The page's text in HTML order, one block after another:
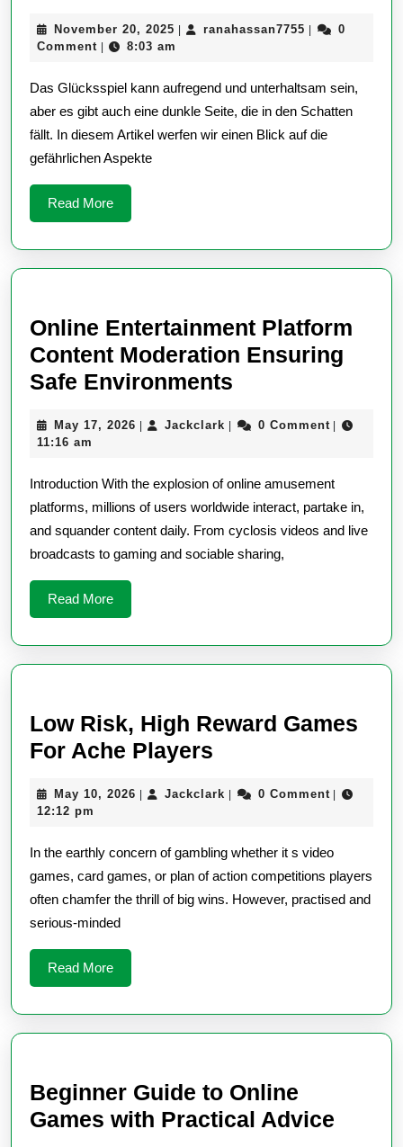
Seite
Glücksspiels
Gefährliche
Casinos
November 20, 2025 November
20,
ranahassan7755
0
Comment
8:03 am
Das Glücksspiel kann aufregend und unterhaltsam sein,
aber es gibt auch eine dunkle Seite, die in den Schatten
fällt. In diesem Artikel werfen wir einen Blick auf die
gefährlichen Aspekte
Read MoreRead
More
Online Entertainment Platform
Content Moderation Ensuring
Safe Environments
Platform
Moderation
Ensuring
Safe
Environments
May 17, 2026 May
Jackclark Jackclark0 Comment
11:16 am
Introduction With the explosion of online amusement
platforms, millions of users worldwide interact, partake in,
and squander content daily. From cyclosis videos and live
broadcasts to gaming and sociable sharing,
Read MoreRead
More
Low Risk, High Reward Games
For Ache Players
High
Games
For
Ache
May 10, 2026 May
Jackclark Jackclark0 Comment
12:12 pm
In the earthly concern of gambling whether it s video
games, card games, or plan of action competitions players
often chamfer the thrill of big wins. However, practised and
serious-minded
Read MoreRead
More
Beginner Guide to Online
Games with Practical Advice